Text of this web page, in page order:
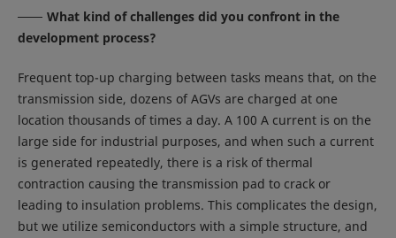
What kind of challenges did you confront in the
development process?
Frequent top-up charging between tasks means that, on the
transmission side, dozens of AGVs are charged at one
location thousands of times a day. A 100 A current is on the
large side for industrial purposes, and when such a current
is generated repeatedly, there is a risk of thermal
contraction causing the transmission pad to crack or
leading to insulation problems. This complicates the design,
but we utilize semiconductors with a simple structure, and